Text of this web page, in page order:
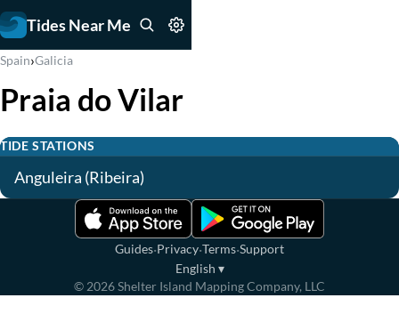
Tides Near Me
Spain›Galicia
Praia do Vilar
TIDE STATIONS
Anguleira (Ribeira)
Guides·Privacy·Terms·Support
English ▾
© 2026Shelter Island Mapping Company, LLC